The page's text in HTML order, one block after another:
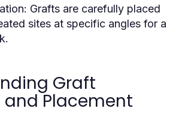
Grafts are carefully placed
sites at specific angles for a
Graft
and Placement